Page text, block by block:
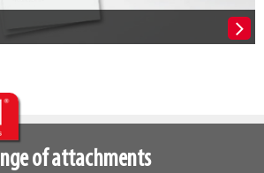
of attachments